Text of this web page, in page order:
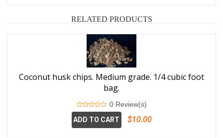
RELATED PRODUCTS
Coconut husk chips. Medium grade. 1/4 cubic foot
bag.
0 Review(s)
ADD TO CART
$10.00